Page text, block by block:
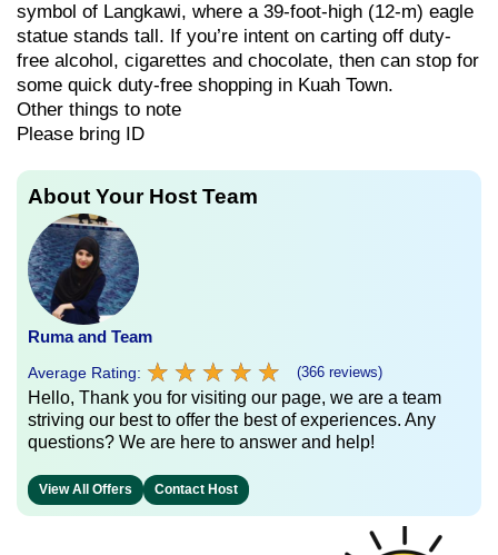
symbol of Langkawi, where a 39-foot-high (12-m) eagle
statue stands tall. If you’re intent on carting off duty-
free alcohol, cigarettes and chocolate, then can stop for
some quick duty-free shopping in Kuah Town.
Other things to note
Please bring ID
About Your Host Team
Ruma and Team
Average Rating: ★ ★ ★ ★ ★
★ ★ ★ ★ ★ (366 reviews)
Hello, Thank you for visiting our page, we are a team
striving our best to offer the best of experiences. Any
questions? We are here to answer and help!
View All Offers Contact Host